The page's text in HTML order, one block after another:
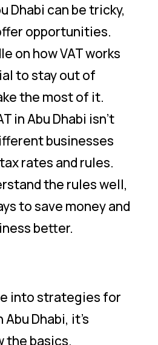
Dhabi can be tricky,
opportunities.
on how VAT works
to stay out of
the most of it.
in Abu Dhabi isn’t
businesses
rates and rules.
the rules well,
to save money and
better.
into strategies for
Dhabi, it’s
the basics.